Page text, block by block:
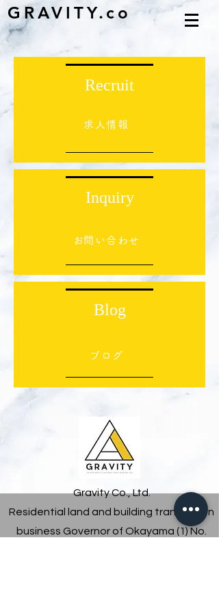
GRAVITY.co
Recruit
求人情報
Inquiry
​お問い合わせ
Blog
ブログ
Gravity Co., Ltd.
Residential land and building transaction
business Governor of Okayama (1) No.